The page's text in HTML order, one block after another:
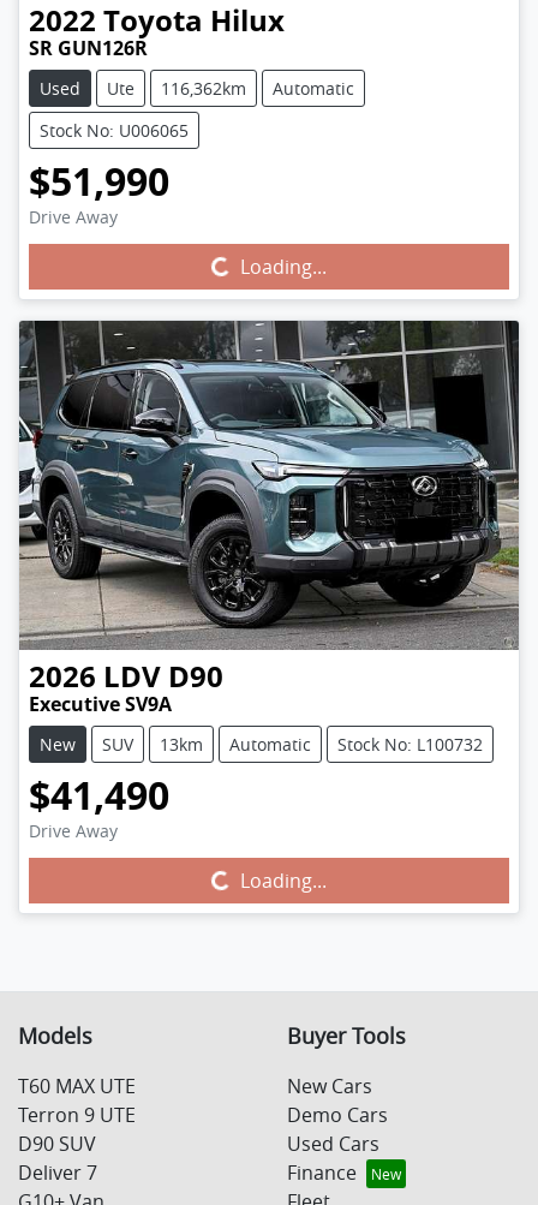
2022 Toyota Hilux
SR GUN126R
Used Ute 116,362km
Automatic
Stock No: U006065
$51,990
Drive Away
Loading...Loading...
2026 LDV D90
Executive SV9A
New SUV 13km Automatic Stock No: L100732
$41,490
Drive Away
Loading...Loading...
Models
T60 MAX UTE
Terron 9 UTE
D90 SUV
Deliver 7
Buyer Tools
New Cars
Demo Cars
Used Cars
Finance